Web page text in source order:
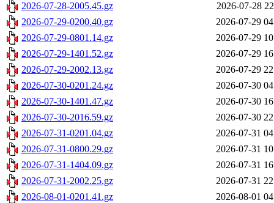
2026-07-28-2005.45.gz
2026-07-28
2026-07-29-0200.40.gz
2026-07-29
2026-07-29-0801.14.gz
2026-07-29
2026-07-29-1401.52.gz
2026-07-29
2026-07-29-2002.13.gz
2026-07-29
2026-07-30-0201.24.gz
2026-07-30
2026-07-30-1401.47.gz
2026-07-30
2026-07-30-2016.59.gz
2026-07-30
2026-07-31-0201.04.gz
2026-07-31
2026-07-31-0800.29.gz
2026-07-31
2026-07-31-1404.09.gz
2026-07-31
2026-07-31-2002.25.gz
2026-07-31
2026-08-01-0201.41.gz
2026-08-01